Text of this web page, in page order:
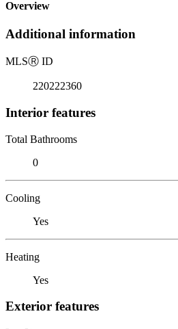
Overview
Additional information
MLSⓇ ID
220222360
Interior features
Total Bathrooms
0
Cooling
Yes
Heating
Yes
Exterior features